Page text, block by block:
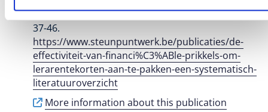
systematisch literatuuroverzicht.Over.Werk,33(1),
37-46.
https://www.steunpuntwerk.be/publicaties/de-
effectiviteit-van-financi%C3%ABle-prikkels-om-
lerarentekorten-aan-te-pakken-een-systematisch-
literatuuroverzicht
More information about this publication